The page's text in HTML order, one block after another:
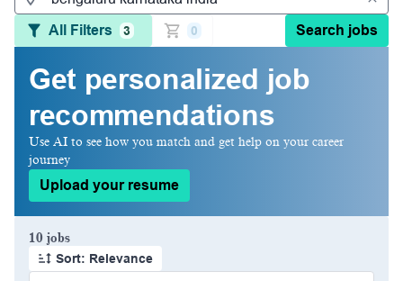
All Filters 3 0 Search jobs
Get personalized job
recommendations
Use AI to see how you match and get help on your career
journey
Upload your resume
10 jobs
Sort: Relevance
Page 1 of 1